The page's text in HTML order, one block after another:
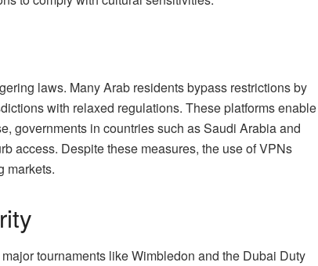
laws. Many Arab residents bypass restrictions by
with relaxed regulations. These platforms enable
governments in countries such as Saudi Arabia and
access. Despite these measures, the use of VPNs
markets.
tournaments like Wimbledon and the Dubai Duty